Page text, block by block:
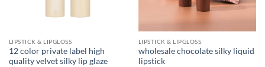
LIPSTICK & LIPGLOSS
12 color private label high
quality velvet silky lip glaze
LIPSTICK & LIPGLOSS
wholesale chocolate silky liquid
lipstick